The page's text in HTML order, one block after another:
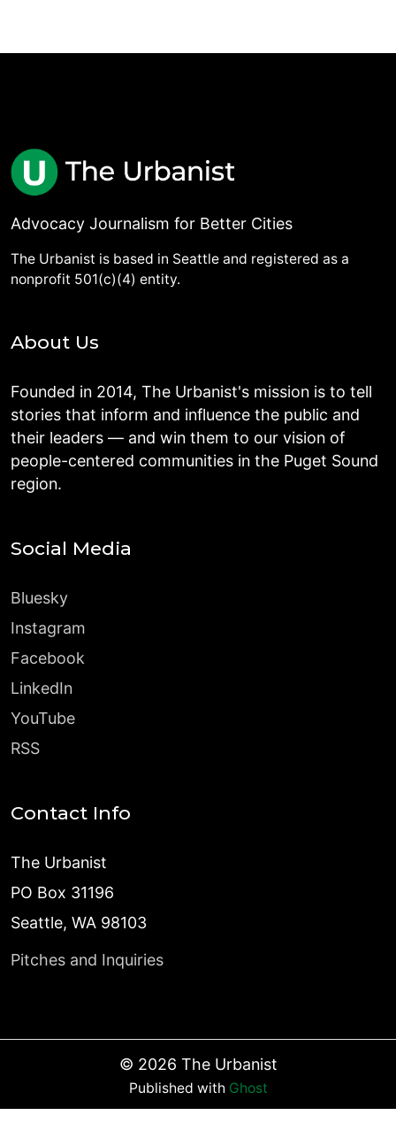
Advocacy Journalism for Better Cities
The Urbanist is based in Seattle and registered as a
nonprofit 501(c)(4) entity.
About Us
Founded in 2014, The Urbanist's mission is to tell
stories that inform and influence the public and
their leaders — and win them to our vision of
people-centered communities in the Puget Sound
region.
Social Media
Bluesky
Instagram
Facebook
LinkedIn
YouTube
RSS
Contact Info
The Urbanist
PO Box 31196
Seattle, WA 98103
Pitches and Inquiries
© 2026 The Urbanist
Published with Ghost